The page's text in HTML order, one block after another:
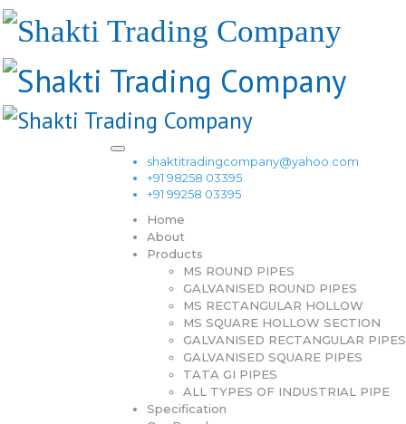
shaktitradingcompany@yahoo.com
+91 98258 03395
+91 99258 03395
Home
About
Products
MS ROUND PIPES
GALVANISED ROUND PIPES
MS RECTANGULAR HOLLOW
MS SQUARE HOLLOW SECTION
GALVANISED RECTANGULAR PIPES
GALVANISED SQUARE PIPES
TATA GI PIPES
ALL TYPES OF INDUSTRIAL PIPE
Specification